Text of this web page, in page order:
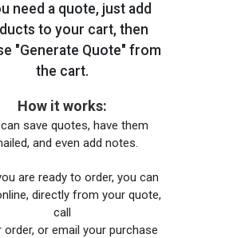
need a quote, just add
to your cart, then
"Generate Quote" from
the cart.
How it works:
save quotes, have them
and even add notes.
are ready to order, you can
directly from your quote,
call
order, or email your purchase